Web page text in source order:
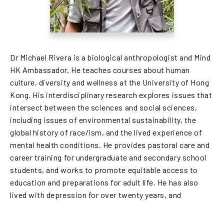
Dr Michael Rivera is a biological anthropologist and Mind
HK Ambassador. He teaches courses about human
culture, diversity and wellness at the University of Hong
Kong. His interdisciplinary research explores issues that
intersect between the sciences and social sciences,
including issues of environmental sustainability, the
global history of race/ism, and the lived experience of
mental health conditions. He provides pastoral care and
career training for undergraduate and secondary school
students, and works to promote equitable access to
education and preparations for adult life. He has also
lived with depression for over twenty years, and